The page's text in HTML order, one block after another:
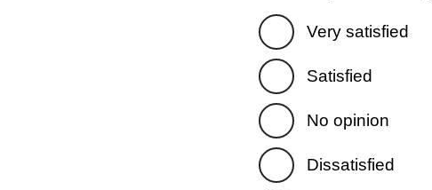
Very satisfied
Satisfied
No opinion
Dissatisfied